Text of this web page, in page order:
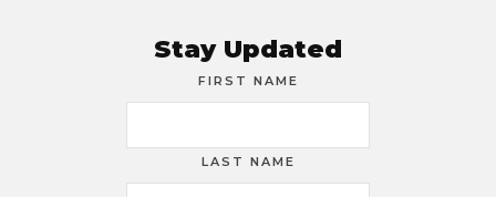
Stay Updated
FIRST NAME
LAST NAME